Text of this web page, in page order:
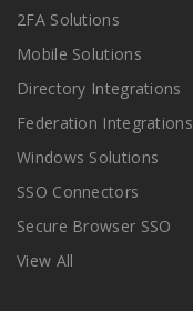
2FA Solutions
Mobile Solutions
Directory Integrations
Federation Integrations
Windows Solutions
SSO Connectors
Secure Browser SSO
View All